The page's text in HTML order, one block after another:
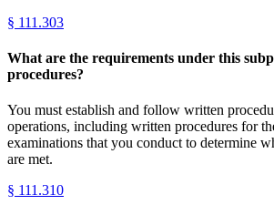
§ 111.303
What are the requirements under this
procedures?
You must establish and follow written
operations, including written procedures for
examinations that you conduct to determine
are met.
§ 111.310